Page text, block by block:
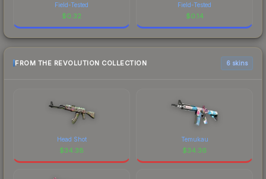
Field-Tested
$0.32
Field-Tested
$0.14
FROM THE REVOLUTION COLLECTION 6 skins
Head Shot
$34.38
Temukau
$34.36